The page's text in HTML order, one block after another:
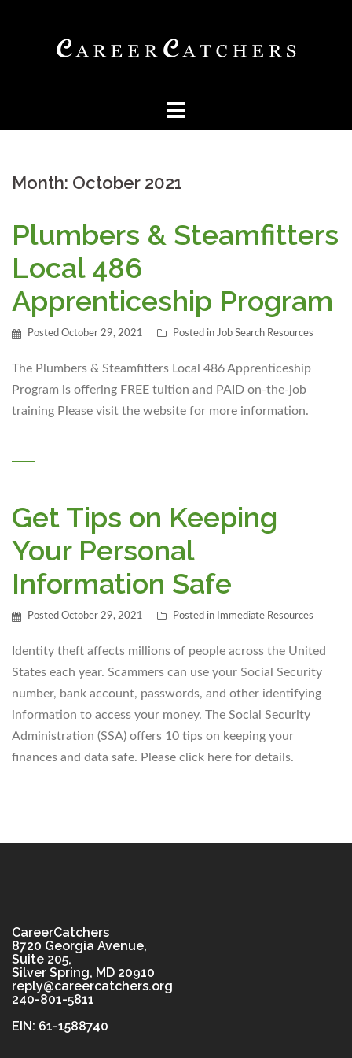
Month: October 2021
Plumbers & Steamfitters
Local 486
Apprenticeship Program
Posted October 29, 2021 Posted in Job Search Resources
The Plumbers & Steamfitters Local 486 Apprenticeship
Program is offering FREE tuition and PAID on-the-job
training Please visit the website for more information.
Get Tips on Keeping
Your Personal
Information Safe
Posted October 29, 2021 Posted in Immediate Resources
Identity theft affects millions of people across the United
States each year. Scammers can use your Social Security
number, bank account, passwords, and other identifying
information to access your money. The Social Security
Administration (SSA) offers 10 tips on keeping your
finances and data safe. Please click here for details.
CareerCatchers
8720 Georgia Avenue,
Suite 205,
Silver Spring, MD 20910
reply@careercatchers.org
240-801-5811
EIN: 61-1588740